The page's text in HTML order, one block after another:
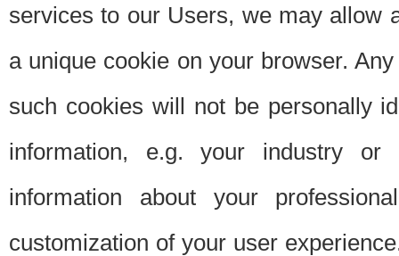
services to our Users, we may allow
a unique cookie on your browser.
such cookies will not be personally
information, e.g. your industry or
information about your
customization of your user